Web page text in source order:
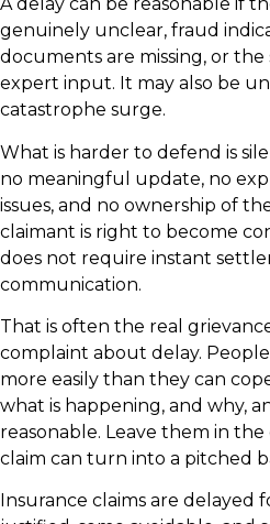
genuinely unclear, fraud
documents are missing, or
expert input. It may also be
catastrophe surge.
What is harder to defend is
no meaningful update, no
issues, and no ownership of
claimant is right to become
does not require instant
communication.
That is often the real
complaint about delay.
more easily than they can
what is happening, and why,
reasonable. Leave them in
claim can turn into a pitched
Insurance claims are delayed